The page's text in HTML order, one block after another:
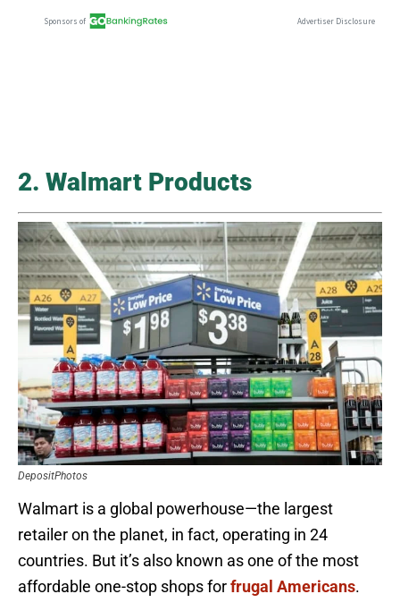
2. Walmart Products
DepositPhotos
Walmart is a global powerhouse—the largest
retailer on the planet, in fact, operating in 24
countries. But it’s also known as one of the most
affordable one-stop shops forfrugal Americans.